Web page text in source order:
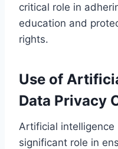
critical role in
education and
rights.
Use of
Data Privacy
Artificial intelligence
significant role in